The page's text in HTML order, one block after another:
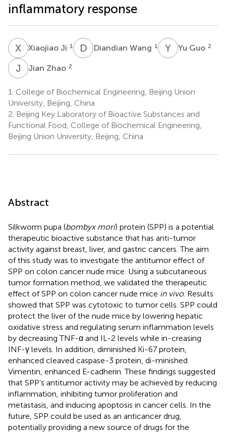
inflammatory response
X Xiaojiao Ji 1 D WDiandian Wang 1 Y GYu Guo 2
J ZJian Zhao 2
1. College of Biochemical Engineering, Beijing Union
University, Beijing, China
2. Beijing Key Laboratory of Bioactive Substances and
Functional Food, College of Biochemical Engineering,
Beijing Union University, Beijing, China
Abstract
Silkworm pupa (bombyx mori) protein (SPP) is a potential
therapeutic bioactive substance that has anti-tumor
activity against breast, liver, and gastric cancers. The aim
of this study was to investigate the antitumor effect of
SPP on colon cancer nude mice. Using a subcutaneous
tumor formation method, we validated the therapeutic
effect of SPP on colon cancer nude mice in vivo. Results
showed that SPP was cytotoxic to tumor cells. SPP could
protect the liver of the nude mice by lowering hepatic
oxidative stress and regulating serum inflammation levels
by decreasing TNF-α and IL-2 levels while in-creasing
INF-γ levels. In addition, diminished Ki-67 protein,
enhanced cleaved caspase-3 protein, di-minished
Vimentin, enhanced E-cadherin. These findings suggested
that SPP’s antitumor activity may be achieved by reducing
inflammation, inhibiting tumor proliferation and
metastasis, and inducing apoptosis in cancer cells. In the
future, SPP could be used as an anticancer drug,
potentially providing a new source of drugs for the